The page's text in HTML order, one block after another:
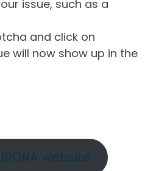
issue, such as a
and click on
will now show up in the
website